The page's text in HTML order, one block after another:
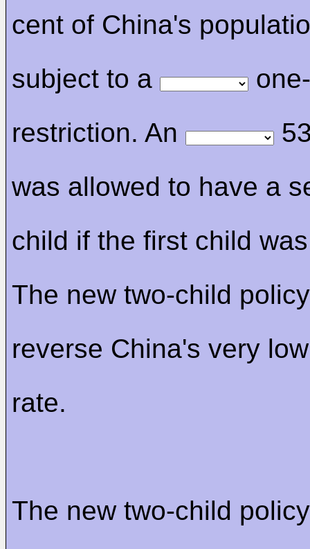
cent of China's
subject to a
restriction. An
was allowed to have a
child if the first child
The new two-child
reverse China's very
rate.
The new two-child